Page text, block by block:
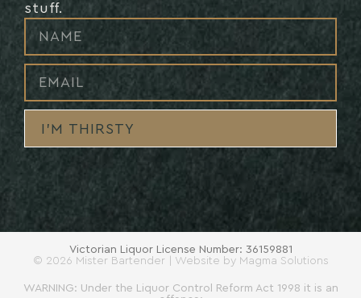
stuff.
I’M THIRSTY
Victorian Liquor License Number: 36159881
© 2026 Mister Bartender | Website by Magma Solutions
WARNING: Under the Liquor Control Reform Act 1998 it is an